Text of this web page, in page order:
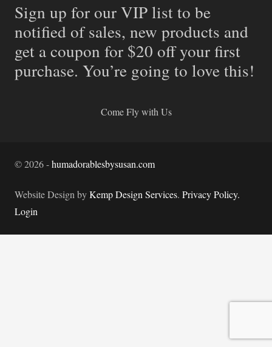
Sign up for our VIP list to be
notified of sales, new products and
get a coupon for $20 off your first
purchase. You’re going to love this!
Come Fly with Us
©2026-humadorablesbysusan.com
Website Design byKemp Design Services. Privacy Policy.
Login